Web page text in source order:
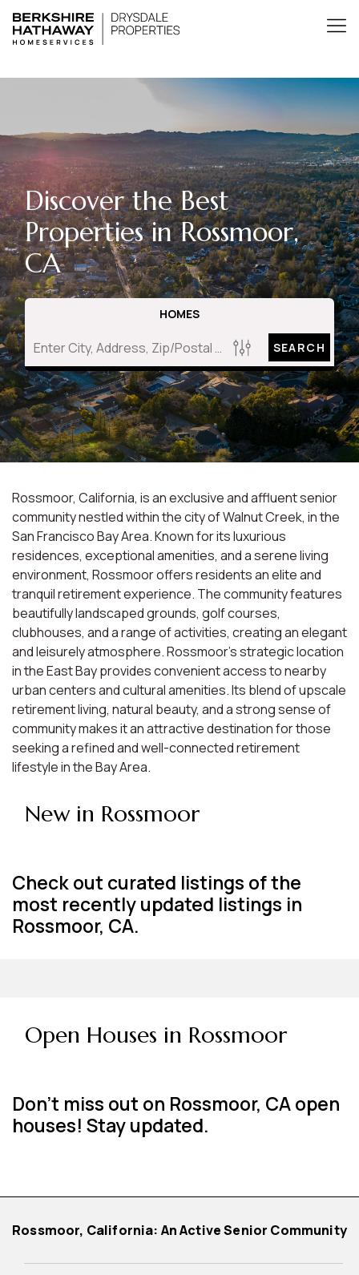
Discover the Best
Properties in Rossmoor,
CA
HOMES
SEARCH
Rossmoor, California, is an exclusive and affluent senior
community nestled within the city of Walnut Creek, in the
San Francisco Bay Area. Known for its luxurious
residences, exceptional amenities, and a serene living
environment, Rossmoor offers residents an elite and
tranquil retirement experience. The community features
beautifully landscaped grounds, golf courses,
clubhouses, and a range of activities, creating an elegant
and leisurely atmosphere. Rossmoor's strategic location
in the East Bay provides convenient access to nearby
urban centers and cultural amenities. Its blend of upscale
retirement living, natural beauty, and a strong sense of
community makes it an attractive destination for those
seeking a refined and well-connected retirement
lifestyle in the Bay Area.
New in Rossmoor
Check out curated listings of the
most recently updated listings in
Rossmoor, CA.
Open Houses in Rossmoor
Don't miss out on Rossmoor, CA open
houses! Stay updated.
Rossmoor, California: An Active Senior Community